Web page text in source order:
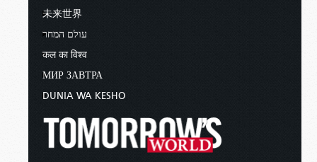
未来世界
עולם המחר
कल का विश्व
МИР ЗАВТРА
DUNIA WA KESHO